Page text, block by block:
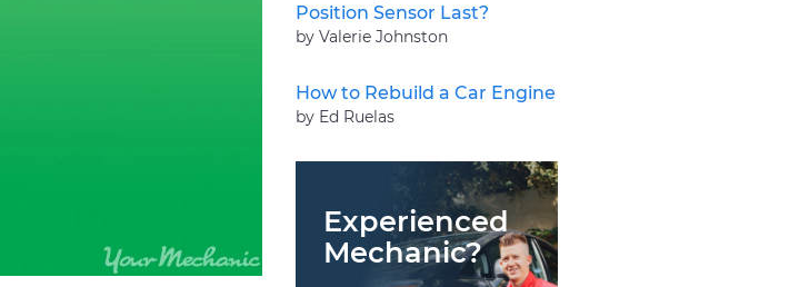
Position Sensor Last?
by Valerie Johnston
How to Rebuild a Car Engine
by Ed Ruelas
Experienced
Mechanic?